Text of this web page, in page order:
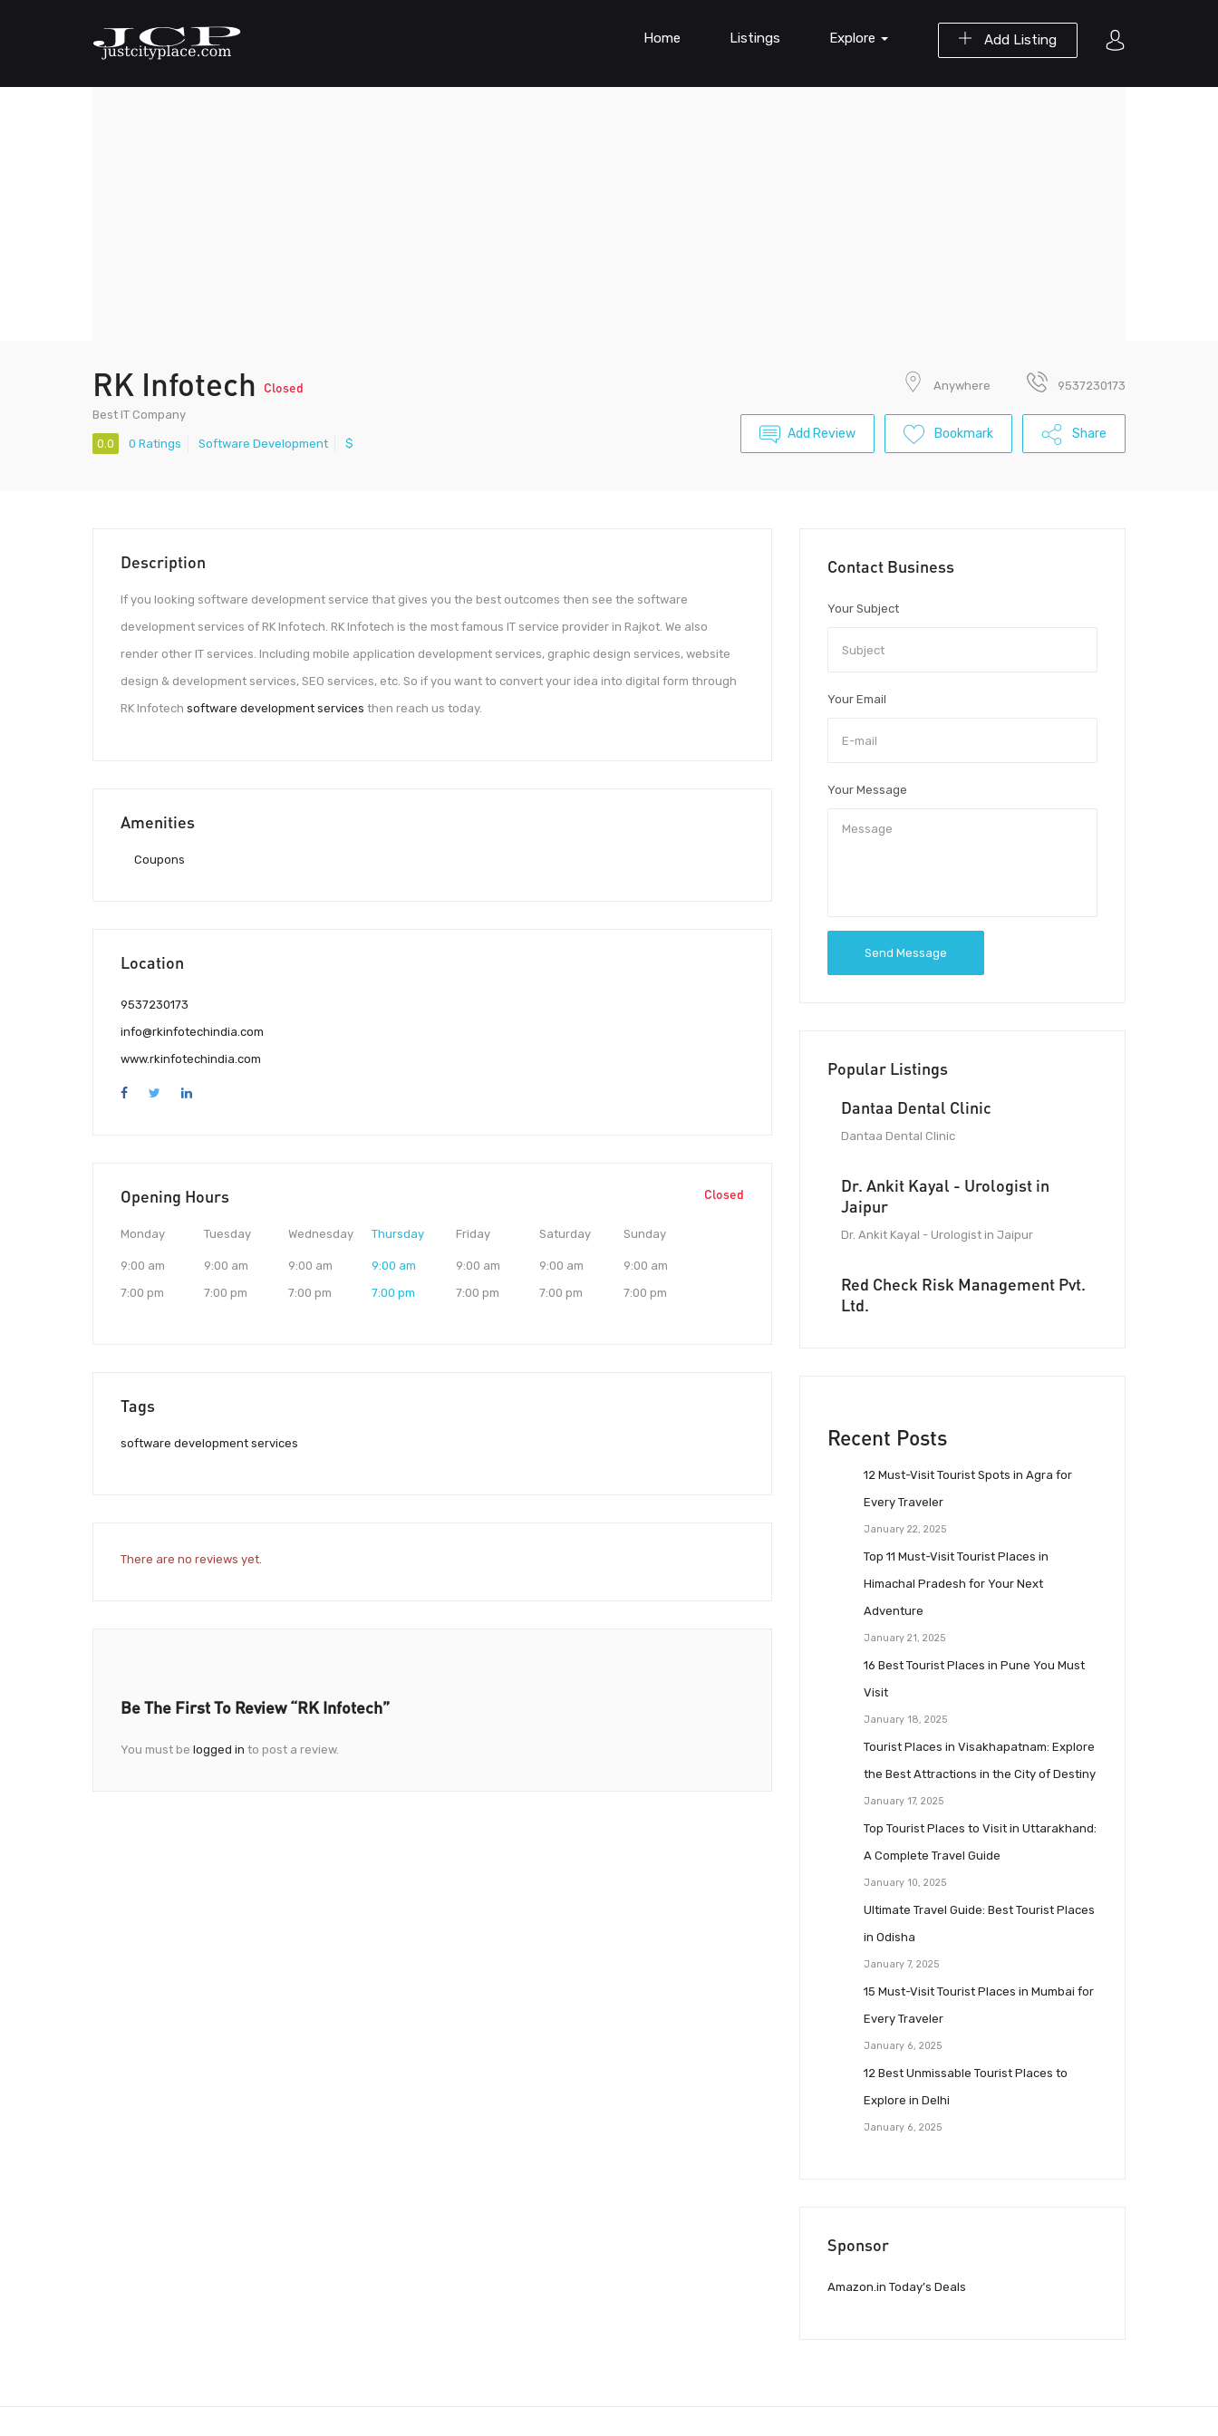
Add Listing
Home Listings Explore
RK Infotech Closed
Best IT Company
0.0 0 Ratings Software Development $
Anywhere 9537230173
Add Review Bookmark Share
Description
If you looking software development service that gives you the best outcomes then see the software
development services of RK Infotech. RK Infotech is the most famous IT service provider in Rajkot. We also
render other IT services. Including mobile application development services, graphic design services, website
design & development services, SEO services, etc. So if you want to convert your idea into digital form through
RK Infotech software development services then reach us today.
Amenities
Coupons
Location
9537230173
info@rkinfotechindia.com
www.rkinfotechindia.com
Opening Hours Closed
Monday
9:00 am
7:00 pm
Tuesday
9:00 am
7:00 pm
Wednesday
9:00 am
7:00 pm
Thursday
9:00 am
7:00 pm
Friday
9:00 am
7:00 pm
Saturday
9:00 am
7:00 pm
Sunday
9:00 am
7:00 pm
Tags
software development services
There are no reviews yet.
Be The First To Review “RK Infotech”
You must be logged in to post a review.
Contact Business
Your Subject
Your Email
Your Message
Send Message
Popular Listings
Dantaa Dental Clinic
Dantaa Dental Clinic
Dr. Ankit Kayal - Urologist in
Jaipur
Dr. Ankit Kayal - Urologist in Jaipur
Red Check Risk Management Pvt.
Ltd.
Recent Posts
12 Must-Visit Tourist Spots in Agra for
Every Traveler
January 22, 2025
Top 11 Must-Visit Tourist Places in
Himachal Pradesh for Your Next
Adventure
January 21, 2025
16 Best Tourist Places in Pune You Must
Visit
January 18, 2025
Tourist Places in Visakhapatnam: Explore
the Best Attractions in the City of Destiny
January 17, 2025
Top Tourist Places to Visit in Uttarakhand:
A Complete Travel Guide
January 10, 2025
Ultimate Travel Guide: Best Tourist Places
in Odisha
January 7, 2025
15 Must-Visit Tourist Places in Mumbai for
Every Traveler
January 6, 2025
12 Best Unmissable Tourist Places to
Explore in Delhi
January 6, 2025
Sponsor
Amazon.in Today’s Deals